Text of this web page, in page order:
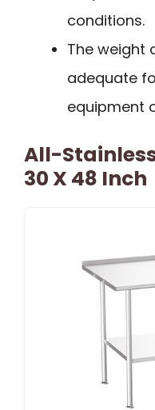
conditions.
The weight
adequate
equipment
All-
30 X 48 Inch